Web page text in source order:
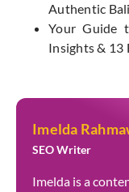
Authentic
Your Guide
Insights & 13
Imelda
SEO Writer
Imelda is a